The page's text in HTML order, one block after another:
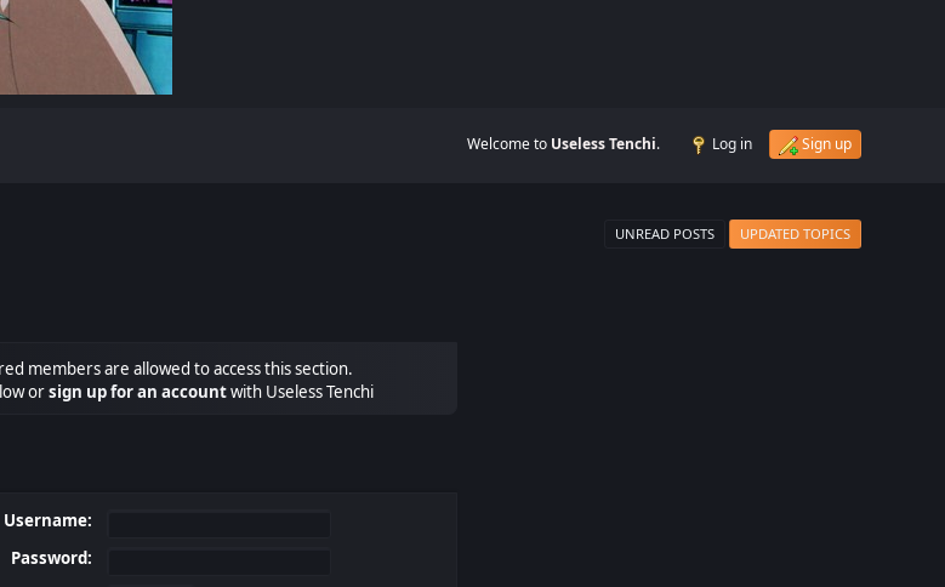
Welcome to Useless Tenchi. Log in Sign up
UNREAD POSTS UPDATED TOPICS
members are allowed to access this section.
orsign up for an accountwith Useless Tenchi
Username:
Password: